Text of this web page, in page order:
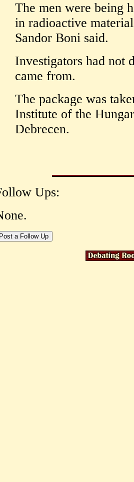
The men were being
in radioactive
Sandor Boni said.
Investigators had not
came from.
The package was
Institute of the
Debrecen.
Ups: